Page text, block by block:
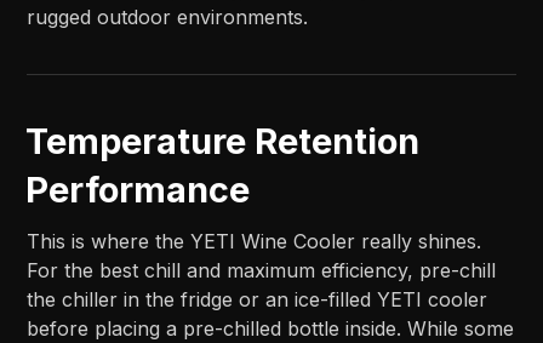
rugged outdoor environments.
Temperature Retention
Performance
This is where the YETI Wine Cooler really shines.
For the best chill and maximum efficiency, pre-chill
the chiller in the fridge or an ice-filled YETI cooler
before placing a pre-chilled bottle inside. While some